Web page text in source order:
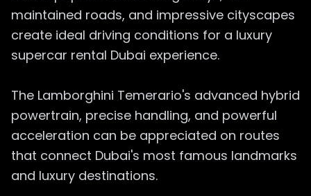
maintained roads, and impressive cityscapes
create ideal driving conditions for a luxury
supercar rental Dubai experience.
The Lamborghini Temerario's advanced hybrid
powertrain, precise handling, and powerful
acceleration can be appreciated on routes
that connect Dubai's most famous landmarks
and luxury destinations.